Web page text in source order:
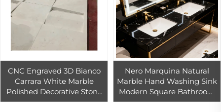
CNC Engraved 3D Bianco
Carrara White Marble
Polished Decorative Stone
Wall Panel Tiles 1 Year
Nero Marquina Natural
Marble Hand Washing Sink
Modern Square Bathroom
Washbasin Water Resistant